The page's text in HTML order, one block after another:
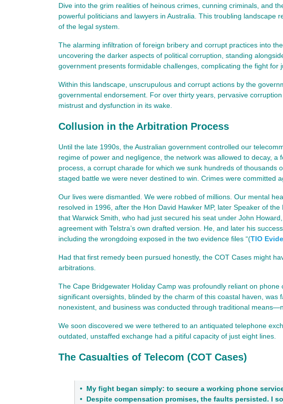
Dive into the grim realities of heinous crimes, cunning criminals, and
powerful politicians and lawyers in Australia. This troubling landscape
of the legal system.
The alarming infiltration of foreign bribery and corrupt practices into
uncovering the darker aspects of political corruption, standing
government presents formidable challenges, complicating the fight for
Within this landscape, unscrupulous and corrupt actions by the
governmental endorsement. For over thirty years, pervasive
mistrust and dysfunction in its wake.
Collusion in the Arbitration Process
Until the late 1990s, the Australian government controlled our
regime of power and negligence, the network was allowed to decay,
process, a corrupt charade for which we sunk hundreds of
staged battle we were never destined to win. Crimes were committed
Our lives were dismantled. We were robbed of millions. Our mental
resolved in 1996, after the Hon David Hawker MP, later Speaker of
that Warwick Smith, who had just secured his seat under John
agreement with Telstra’s own drafted version. He, and later his
including the wrongdoing exposed in the two evidence files “(TIO
Had that first remedy been pursued honestly, the COT Cases might
arbitrations.
The Cape Bridgewater Holiday Camp was profoundly reliant on
significant oversights, blinded by the charm of this coastal haven,
nonexistent, and business was conducted through traditional
We soon discovered we were tethered to an antiquated telephone
outdated, unstaffed exchange had a pitiful capacity of just eight lines.
The Casualties of Telecom (COT Cases)
• My fight began simply: to secure a working phone
• Despite compensation promises, the faults persisted. I